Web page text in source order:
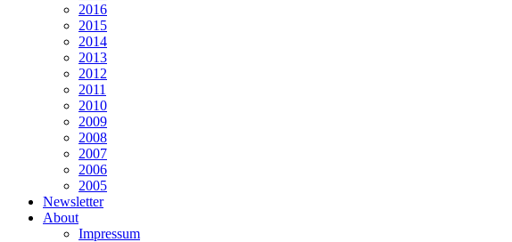
2016
2015
2014
2013
2012
2011
2010
2009
2008
2007
2006
2005
Newsletter
About
Impressum